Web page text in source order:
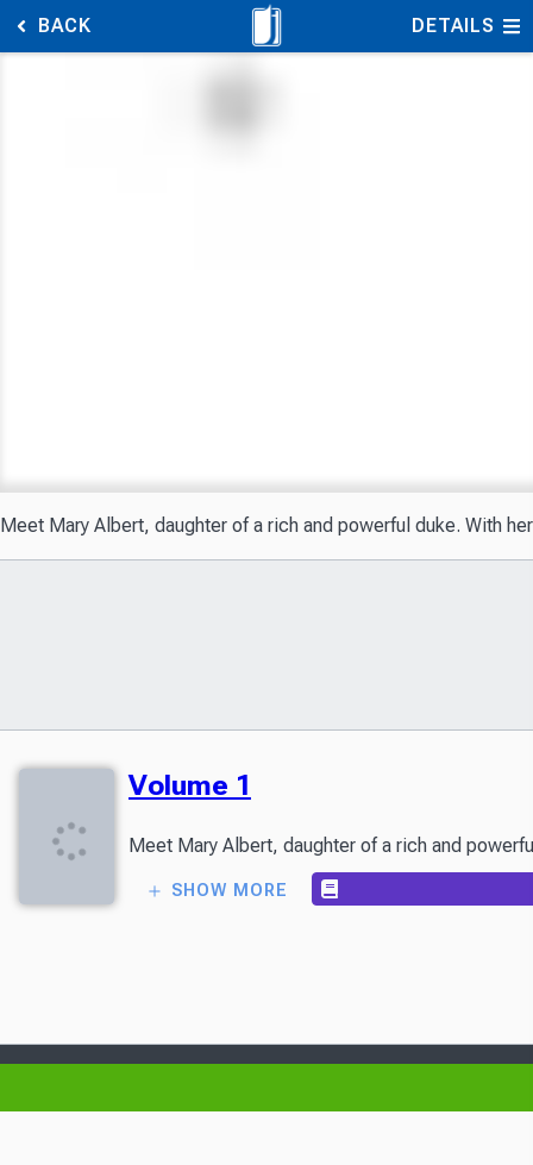
BACK DETAILS
Meet Mary Albert, daughter of a rich and powerful duke. With
Volume 1
SHOW MORE